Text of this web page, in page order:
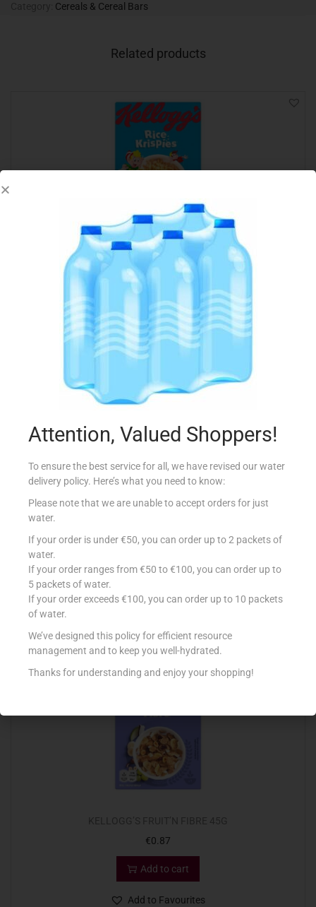
Cereals & Cereal Bars
Related products
KELLOGG’S RICE KRISPIES 22G
Add to cart
Add to Favourites
Out Of Stock
EAT NATURAL CASHEW/BLUEBERRY/YOG 45G
€0.87
Add to cart
Add to Favourites
Attention, Valued Shoppers!
To ensure the best service for all, we have revised our water
delivery policy. Here’s what you need to know:
Please note that we are unable to accept orders for just
water.
If your order is under €50, you can order up to 2 packets of
water.
If your order ranges from €50 to €100, you can order up to
5 packets of water.
If your order exceeds €100, you can order up to 10 packets
of water.
We’ve designed this policy for efficient resource
management and to keep you well-hydrated.
Thanks for understanding and enjoy your shopping!